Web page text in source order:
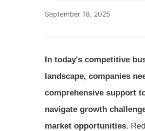
September 18, 2025
In today's competitive
landscape, companies
comprehensive support
navigate growth
market opportunities.